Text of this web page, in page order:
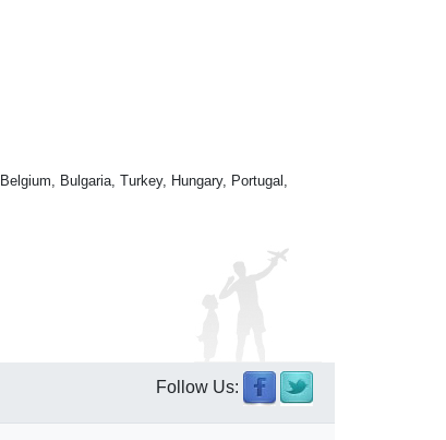
Bulgaria, Turkey, Hungary, Portugal,
Follow Us: